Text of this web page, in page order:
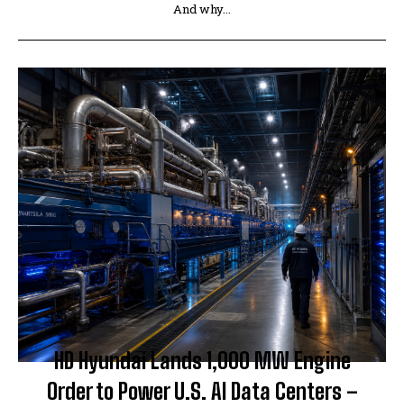
And why...
HD Hyundai Lands 1,000 MW Engine
Order to Power U.S. AI Data Centers –